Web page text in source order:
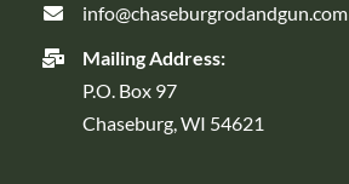
info@chaseburgrodandgun.com
Mailing Address:
P.O. Box 97
Chaseburg, WI 54621